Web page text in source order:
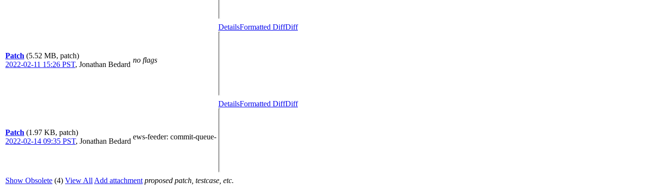
Patch (5.52 MB, patch)
2022-02-11 15:26 PST, Jonathan Bedard
no flags
DetailsFormatted DiffDiff
Patch (1.97 KB, patch)
2022-02-14 09:35 PST, Jonathan Bedard
ews-feeder: commit-queue-
DetailsFormatted DiffDiff
Show Obsolete (4) View All Add attachment proposed patch, testcase, etc.